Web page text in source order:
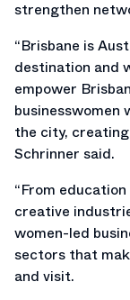
strengthen
“Brisbane is
destination and
empower
the city,
Schrinner said.
“From
creative
women-led
sectors that
and visit.